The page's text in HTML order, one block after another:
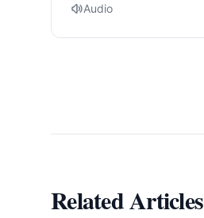
Audio
Related Articles